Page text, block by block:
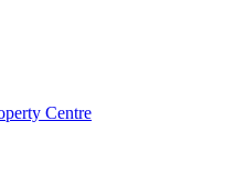
Centre